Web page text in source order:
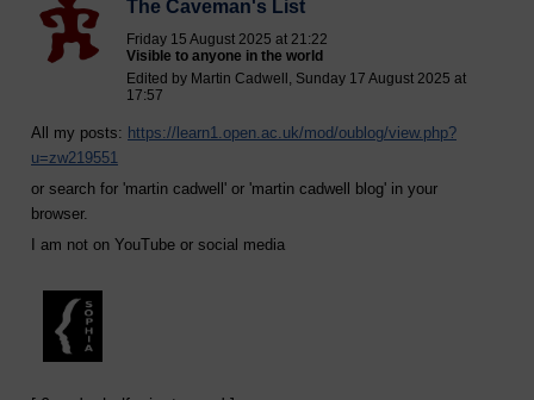
The Caveman's List
Friday 15 August 2025 at 21:22
Visible to anyone in the world
Edited by Martin Cadwell, Sunday 17 August 2025 at
17:57
All my posts: https://learn1.open.ac.uk/mod/oublog/view.php?
u=zw219551
or search for 'martin cadwell' or 'martin cadwell blog' in your
browser.
I am not on YouTube or social media